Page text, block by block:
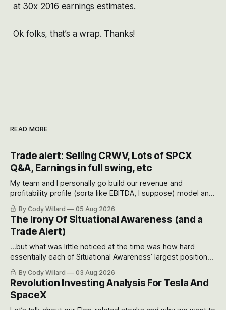
at 30x 2016 earnings estimates.
Ok folks, that’s a wrap. Thanks!
READ MORE
Trade alert: Selling CRWV, Lots of SPCX
Q&A, Earnings in full swing, etc
My team and I personally go build our revenue and
profitability profile (sorta like EBITDA, I suppose) model and
often even make Bull Case, Bear Case and Base Case
models for each company to get an even better sense of
possible outcomes.
By Cody Willard 05 Aug 2026
The Irony Of Situational Awareness (and a
Trade Alert)
...but what was little noticed at the time was how hard
essentially each of Situational Awareness’ largest positions
got crushed into that whoosh down after their already big
recent drawdowns of 50-70%.
By Cody Willard 03 Aug 2026
Revolution Investing Analysis For Tesla And
SpaceX